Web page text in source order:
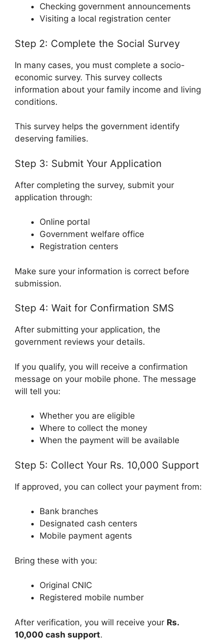
Checking government announcements
Visiting a local registration center
Step 2: Complete the Social Survey
In many cases, you must complete a socio-
economic survey. This survey collects
information about your family income and living
conditions.
This survey helps the government identify
deserving families.
Step 3: Submit Your Application
After completing the survey, submit your
application through:
Online portal
Government welfare office
Registration centers
Make sure your information is correct before
submission.
Step 4: Wait for Confirmation SMS
After submitting your application, the
government reviews your details.
If you qualify, you will receive a confirmation
message on your mobile phone. The message
will tell you:
Whether you are eligible
Where to collect the money
When the payment will be available
Step 5: Collect Your Rs. 10,000 Support
If approved, you can collect your payment from:
Bank branches
Designated cash centers
Mobile payment agents
Bring these with you:
Original CNIC
Registered mobile number
After verification, you will receive your Rs.
10,000 cash support.